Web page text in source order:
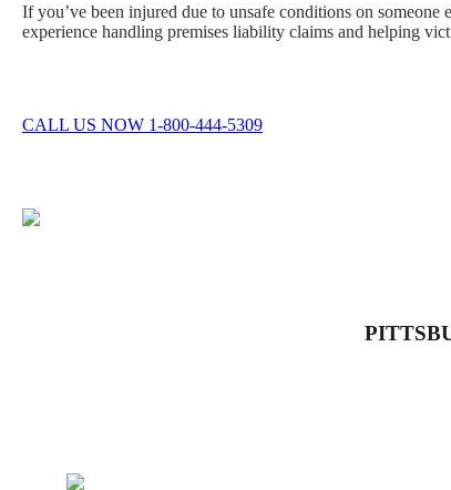
If you’ve been injured due to unsafe conditions on someone
experience handling premises liability claims and helping
CALL US NOW 1-800-444-5309